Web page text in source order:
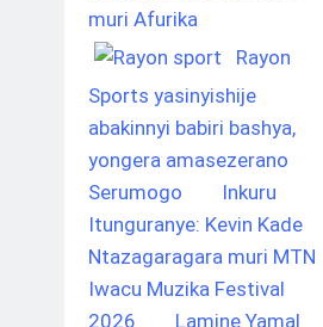
muri Afurika
Rayon
Sports yasinyishije
abakinnyi babiri bashya,
yongera amasezerano
Serumogo
Inkuru
Itunguranye: Kevin Kade
Ntazagaragara muri MTN
Iwacu Muzika Festival
2026
Lamine Yamal